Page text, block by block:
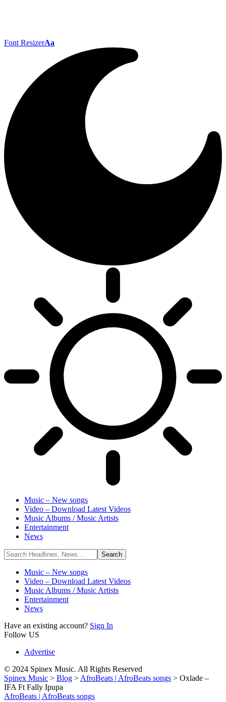
Font ResizerAa
Music – New songs
Video – Download Latest Videos
Music Albums / Music Artists
Entertainment
News
Music – New songs
Video – Download Latest Videos
Music Albums / Music Artists
Entertainment
News
Have an existing account? Sign In
Follow US
Advertise
© 2024 Spinex Music. All Rights Reserved
Spinex Music > Blog > AfroBeats | AfroBeats songs > Oxlade –
IFA Ft Fally Ipupa
AfroBeats | AfroBeats songs